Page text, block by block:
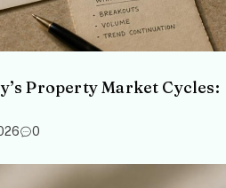
Property Market Cycles:
0